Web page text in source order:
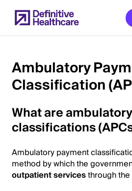
to
main
Start
Main
Content
Ambulatory
Classification
What are
classifications
Ambulatory payment
method by which the
outpatient servicesthrough the